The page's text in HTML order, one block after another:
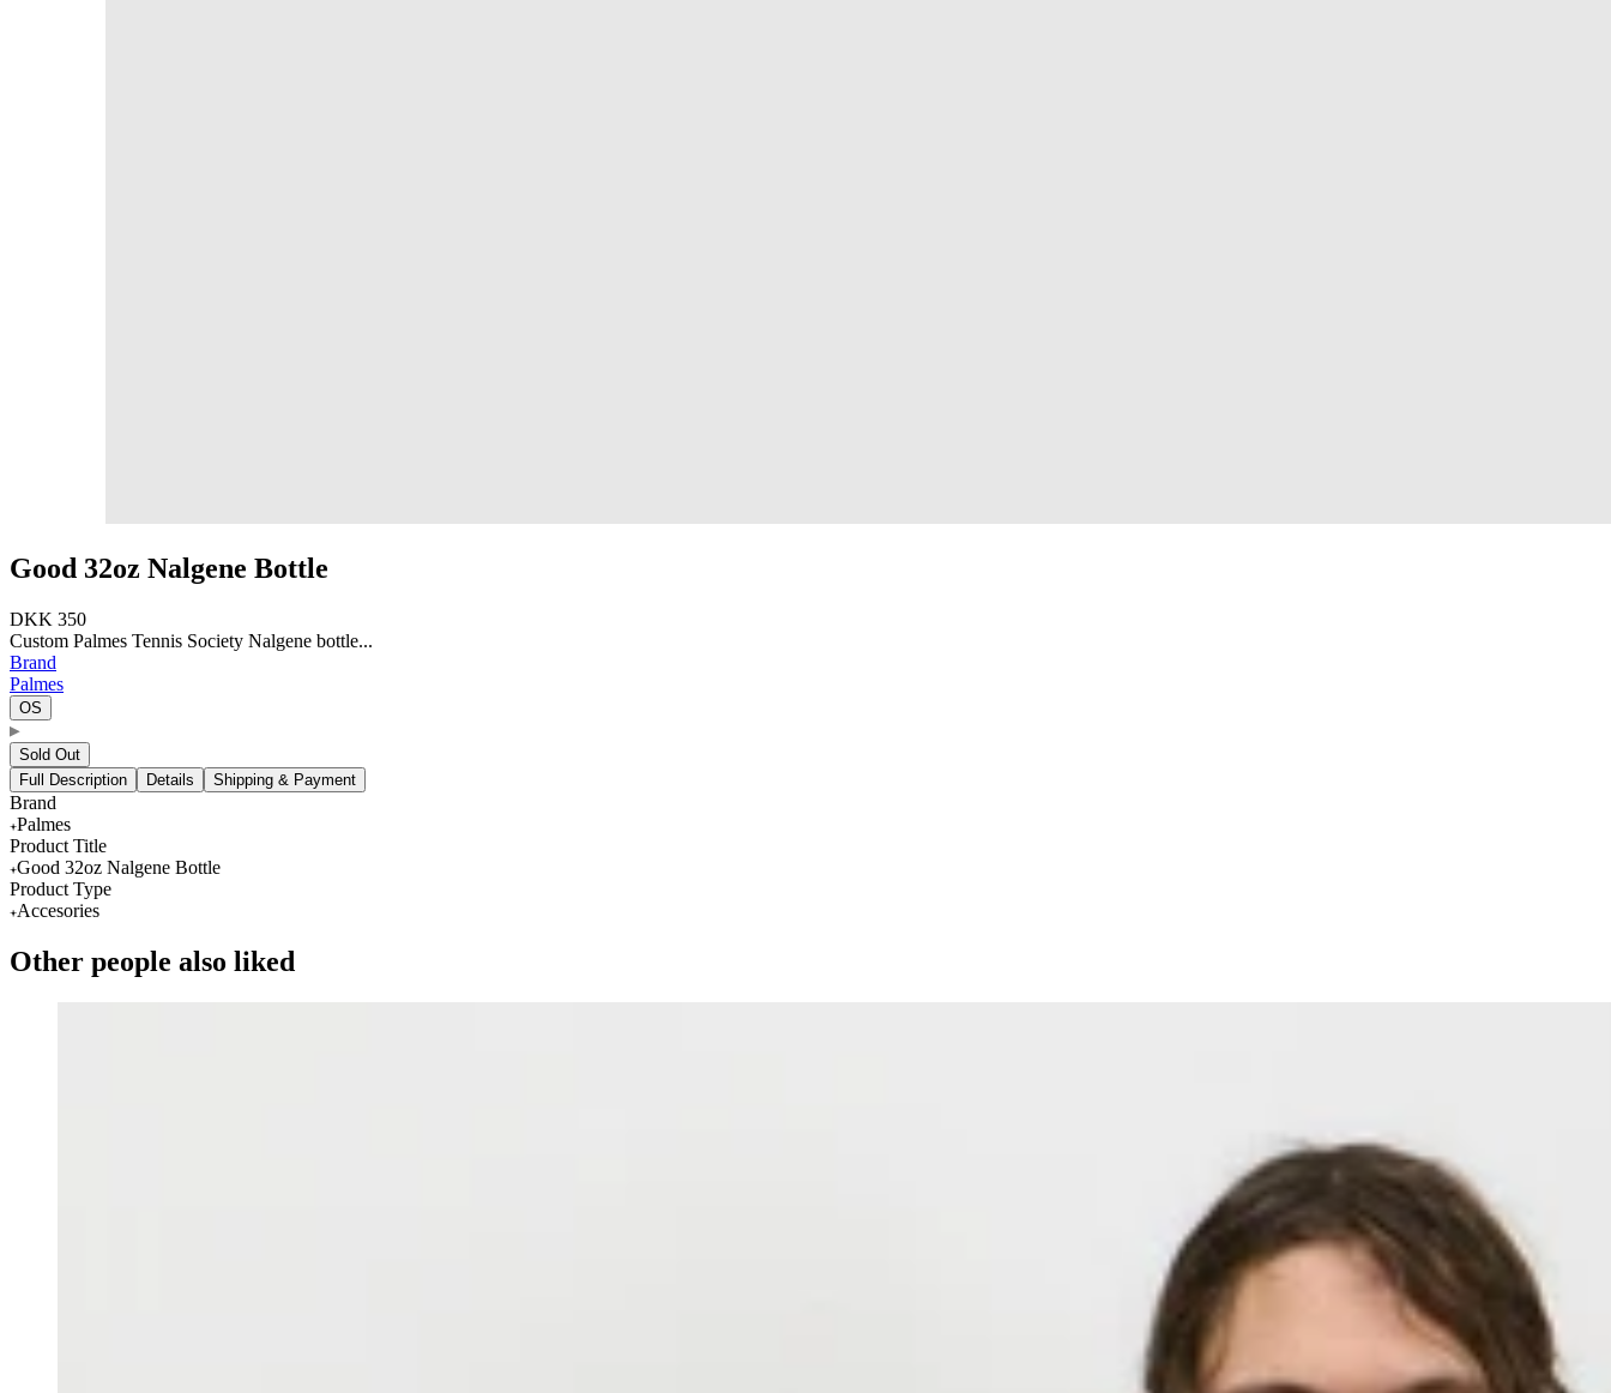
Good 32oz Nalgene Bottle
DKK 350
Custom Palmes Tennis Society Nalgene bottle...
Brand
Palmes
OS
Sold Out
Full Description
Details Shipping & Payment
Brand
Palmes
Product Title
Good 32oz Nalgene Bottle
Product Type
Accesories
Other people also liked